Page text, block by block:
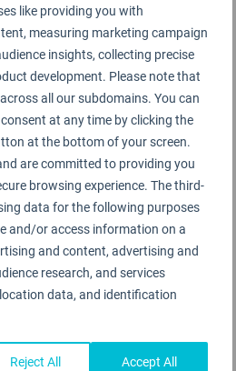
like providing you with
measuring marketing campaign
insights, collecting precise
development. Please note that
all our subdomains. You can
at any time by clicking the
at the bottom of your screen.
are committed to providing you
browsing experience. The third-
data for the following purposes
and/or access information on a
and content, advertising and
research, and services
data, and identification
Reject All Accept All
Lounge